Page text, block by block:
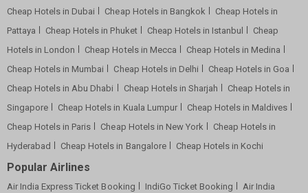
Cheap Hotels in Dubai Cheap Hotels in Bangkok
Cheap Hotels in
Pattaya
Cheap Hotels in Phuket Cheap Hotels in Istanbul
Cheap
Hotels in London
Cheap Hotels in Mecca
Cheap Hotels in Medina
Cheap Hotels in Mumbai
Cheap Hotels in Delhi
Cheap Hotels in Goa
Cheap Hotels in Abu Dhabi
Cheap Hotels in Sharjah
Cheap Hotels in
Singapore
Cheap Hotels in Kuala Lumpur
Cheap Hotels in Maldives
Cheap Hotels in Paris
Cheap Hotels in New York
Cheap Hotels in
Hyderabad
Cheap Hotels in Bangalore Cheap Hotels in Kochi
Popular Airlines
Air India Express Ticket Booking IndiGo Ticket Booking
Air India